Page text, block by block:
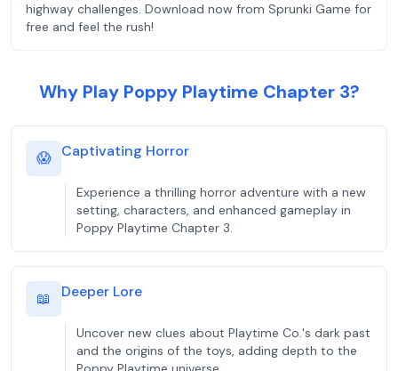
highway challenges. Download now from Sprunki Game for
free and feel the rush!
Why Play Poppy Playtime Chapter 3?
😱 Captivating Horror
Experience a thrilling horror adventure with a new
setting, characters, and enhanced gameplay in
Poppy Playtime Chapter 3.
📖 Deeper Lore
Uncover new clues about Playtime Co.'s dark past
and the origins of the toys, adding depth to the